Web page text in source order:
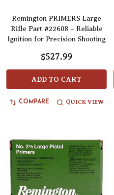
Remington PRIMERS Large
Rifle Part #22608 – Reliable
Ignition for Precision Shooting
$527.99
ADD TO CART
COMPARE QUICK VIEW